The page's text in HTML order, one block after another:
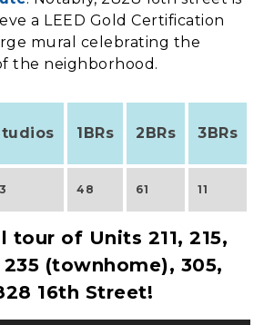
a LEED Gold Certification
mural celebrating the
the neighborhood.
1BRs 2BRs 3BRs
48 61 11
tour of Units 211, 215,
235 (townhome), 305,
16th Street!